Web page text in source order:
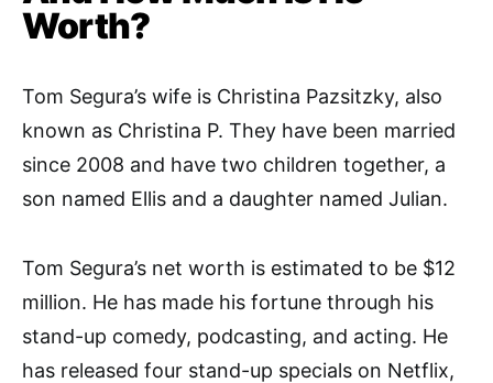
Worth?
Tom Segura’s wife is Christina Pazsitzky, also
known as Christina P. They have been married
since 2008 and have two children together, a
son named Ellis and a daughter named Julian.
Tom Segura’s net worth is estimated to be $12
million. He has made his fortune through his
stand-up comedy, podcasting, and acting. He
has released four stand-up specials on Netflix,